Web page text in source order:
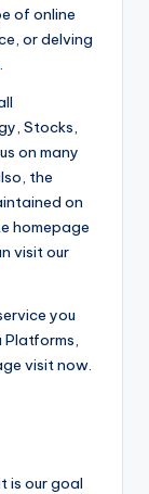
of online
or delving
Stocks,
on many
the
on
homepage
visit our
you
Platforms,
visit now.
is our goal